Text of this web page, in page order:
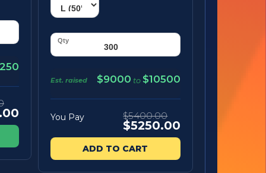
Est. raised $9000 to $10500
You Pay $5400.00
$5250.00
ADD TO CART